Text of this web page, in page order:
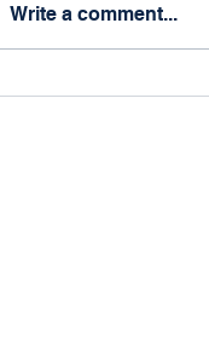
Write a comment...